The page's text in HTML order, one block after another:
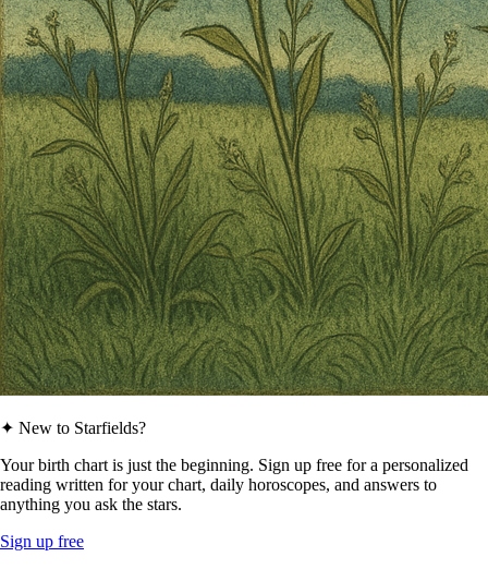
✦ New to Starfields?
Your birth chart is just the beginning. Sign up free for a personalized
reading written for your chart, daily horoscopes, and answers to
anything you ask the stars.
Sign up free